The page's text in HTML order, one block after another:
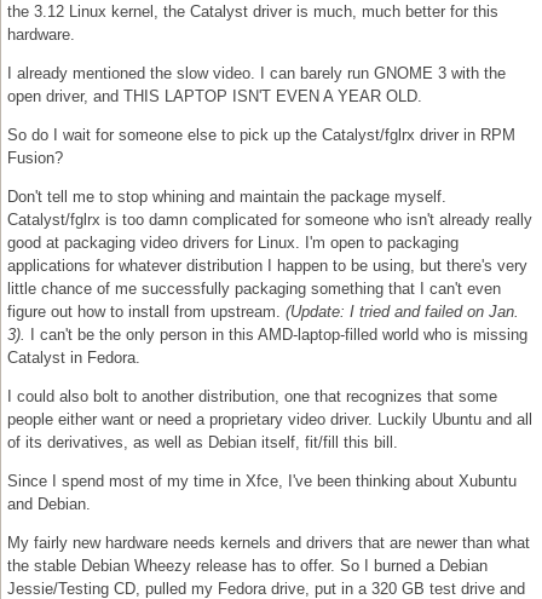
the 3.12 Linux kernel, the Catalyst driver is much, much better for this
hardware.
I already mentioned the slow video. I can barely run GNOME 3 with the
open driver, and THIS LAPTOP ISN'T EVEN A YEAR OLD.
So do I wait for someone else to pick up the Catalyst/fglrx driver in RPM
Fusion?
Don't tell me to stop whining and maintain the package myself.
Catalyst/fglrx is too damn complicated for someone who isn't already really
good at packaging video drivers for Linux. I'm open to packaging
applications for whatever distribution I happen to be using, but there's very
little chance of me successfully packaging something that I can't even
figure out how to install from upstream. (Update: I tried and failed on Jan.
3).
I can't be the only person in this AMD-laptop-filled world who is missing
Catalyst in Fedora.
I could also bolt to another distribution, one that recognizes that some
people either want or need a proprietary video driver. Luckily Ubuntu and all
of its derivatives, as well as Debian itself, fit/fill this bill.
Since I spend most of my time in Xfce, I've been thinking about Xubuntu
and Debian.
My fairly new hardware needs kernels and drivers that are newer than what
the stable Debian Wheezy release has to offer. So I burned a Debian
Jessie/Testing CD, pulled my Fedora drive, put in a 320 GB test drive and